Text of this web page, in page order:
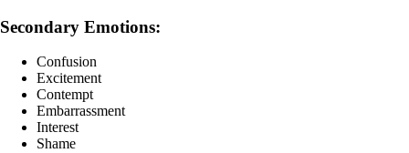
Secondary Emotions:
Confusion
Excitement
Contempt
Embarrassment
Interest
Shame